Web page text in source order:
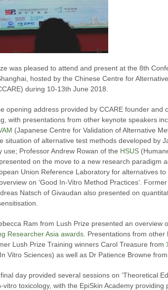
was pleased to attend and present at the 8th
hosted by the Chinese Centre for
during 10-13th June 2018.
opening address provided by CCARE founder and
with presentations from other keynote speakers
(Japanese Centre for Validation of Alternative
situation of alternative test methods developed by
use; Professor Andrew Rowan of the HSUS
on the move to a new research paradigm
Union Reference Laboratory for alternatives
on ‘Good In-Vitro Method Practices’.
Natsch of Givaudan also presented on
Ram from Lush Prize presented an overview
Researcher Asia awards . Presentations from
Lush Prize Training winners Carol Treasure from
Vitro Sciences) as well as Dr Patience Browne from
day provided several sessions on ‘Theoretical
vitro toxicology, with the EpiSkin Academy providing